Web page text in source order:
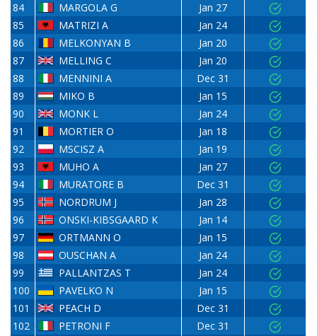
84
MARGOLA G
Jan 27
85
MATRIZI A
Jan 24
86
MELKONYAN B
Jan 20
87
MELLING C
Jan 20
88
MENNINI A
Dec 31
89
MIKO B
Jan 15
90
MONK L
Jan 24
91
MORTIER O
Jan 18
92
MSCISZ A
Jan 19
93
MUHO A
Jan 27
94
MURATORE B
Dec 31
95
NORDRUM J
Jan 28
96
ONSKI-KIBSGAARD K
Jan 14
97
ORTMANN O
Jan 15
98
OUSCHAN A
Jan 24
99
PALLANTZAS T
Jan 24
100
PAVELKO N
Jan 15
101
PEACH D
Dec 31
102
PETRONI F
Dec 31